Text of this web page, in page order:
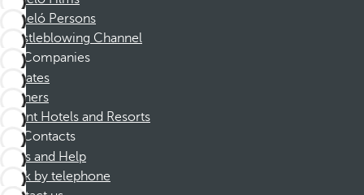
Barceló Persons
Whistleblowing Channel
Companies
Affiliates
Partners
Dorint Hotels and Resorts
Contacts
FAQs and Help
Book by telephone